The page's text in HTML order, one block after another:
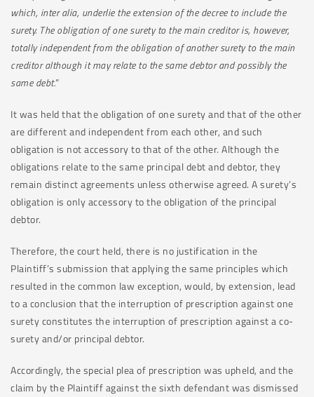
which, inter alia, underlie the extension of the decree to include the
surety. The obligation of one surety to the main creditor is, however,
totally independent from the obligation of another surety to the main
creditor although it may relate to the same debtor and possibly the
same debt.”
It was held that the obligation of one surety and that of the other
are different and independent from each other, and such
obligation is not accessory to that of the other. Although the
obligations relate to the same principal debt and debtor, they
remain distinct agreements unless otherwise agreed. A surety’s
obligation is only accessory to the obligation of the principal
debtor.
Therefore, the court held, there is no justification in the
Plaintiff’s submission that applying the same principles which
resulted in the common law exception, would, by extension, lead
to a conclusion that the interruption of prescription against one
surety constitutes the interruption of prescription against a co-
surety and/or principal debtor.
Accordingly, the special plea of prescription was upheld, and the
claim by the Plaintiff against the sixth defendant was dismissed